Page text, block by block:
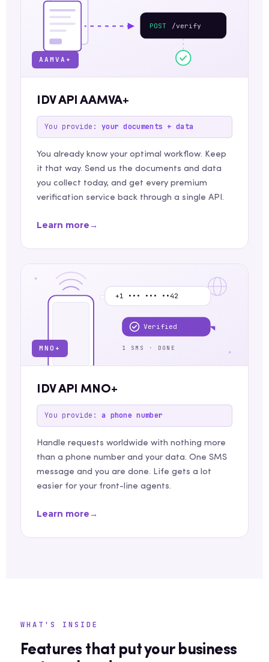
POST /verify
AAMVA+
IDV API AAMVA+
You provide: your documents + data
You already know your optimal workflow. Keep
it that way. Send us the documents and data
you collect today, and get every premium
verification service back through a single API.
Learn more→
+1 ••• ••• ••42
Verified
1 SMS · DONE
MNO+
IDV API MNO+
You provide: a phone number
Handle requests worldwide with nothing more
than a phone number and your data. One SMS
message and you are done. Life gets a lot
easier for your front-line agents.
Learn more→
WHAT'S INSIDE
Features that put your business